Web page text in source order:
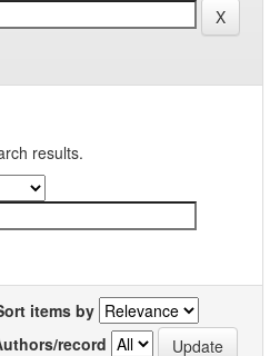
results.
items by
record